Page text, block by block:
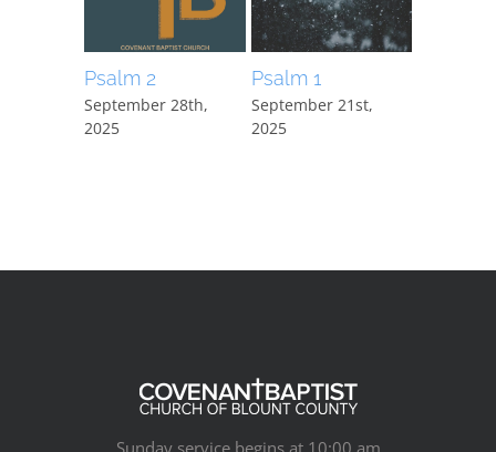
Psalm 2
September 28th,
2025
Psalm 1
September 21st,
2025